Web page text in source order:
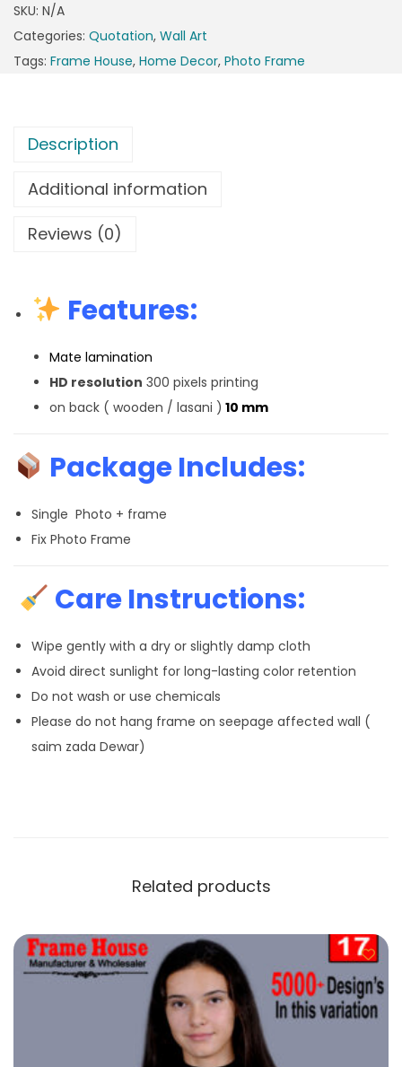
SKU: N/A
Categories: Quotation, Wall Art
Tags: Frame House, Home Decor, Photo Frame
Description
Additional information
Reviews (0)
Features:
Mate lamination
HD resolution 300 pixels printing
on back ( wooden / lasani ) 10 mm
Package Includes:
Single Photo + frame
Fix Photo Frame
Care Instructions:
Wipe gently with a dry or slightly damp cloth
Avoid direct sunlight for long-lasting color retention
Do not wash or use chemicals
Please do not hang frame on seepage affected wall (
saim zada Dewar)
Related products